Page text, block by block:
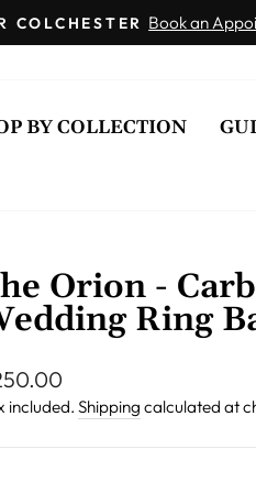
COLCHESTER Book an
BY COLLECTION
Orion -
Ring
included. Shipping calculated at